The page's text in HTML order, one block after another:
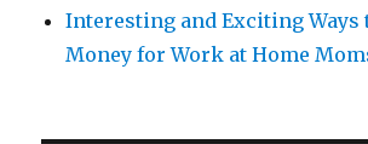
Interesting and Exciting Ways
Money for Work at Home